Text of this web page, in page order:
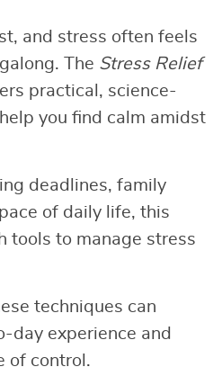
and stress often feels
The Stress Relief
practical, science-
you find calm amidst
deadlines, family
of daily life, this
tools to manage stress
techniques can
day experience and
of control.